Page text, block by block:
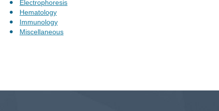
Electrophoresis
Hematology
Immunology
Miscellaneous